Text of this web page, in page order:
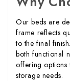
Our beds are
frame reflects
to the final
both functional
offering options
storage needs.